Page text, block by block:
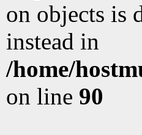
on objects is
instead in
/home/
on line 90